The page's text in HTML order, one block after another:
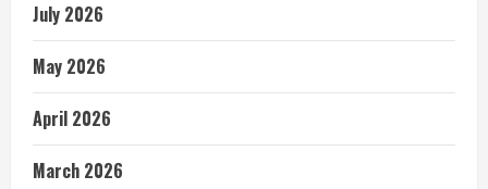
July 2026
May 2026
April 2026
March 2026